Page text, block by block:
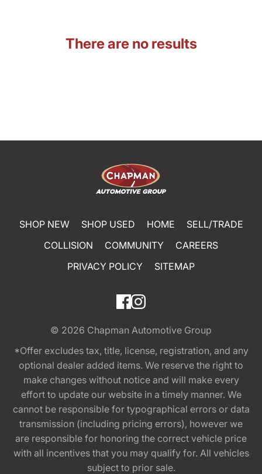
There are no results
SHOP NEW SHOP USED HOME
SELL/TRADE
COLLISION
COMMUNITY
CAREERS
PRIVACY POLICY
SITEMAP
© 2026 Chapman Automotive Group
*Offer excludes tax, title, license, registration, and any
optional dealer added items. We reserve the right to
make changes without notice and will make every
effort to update our website in a timely manner. We
cannot be responsible for typographical errors or data
transmission (including pricing errors), however we
are responsible for honoring the correct vehicle price
with all incentives that you may qualify for. All vehicles
subject to prior sale.